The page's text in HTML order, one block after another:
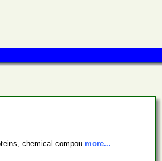
chemical compou more...